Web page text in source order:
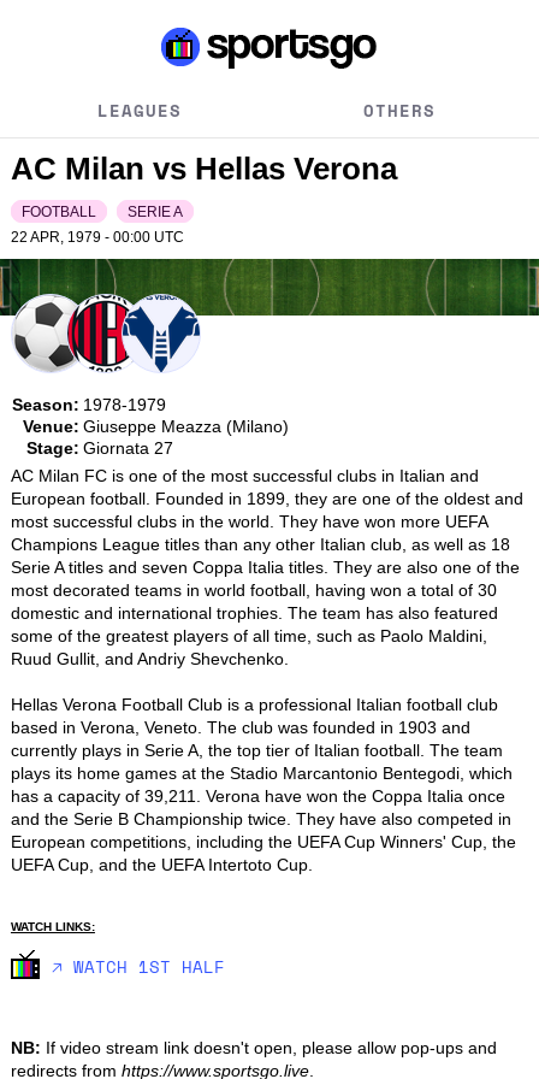
LEAGUES OTHERS
AC Milan vs Hellas Verona
FOOTBALL
SERIE A
22 APR, 1979 - 00:00 UTC
Season: 1978-1979
Venue: Giuseppe Meazza (Milano)
Stage: Giornata 27
AC Milan FC is one of the most successful clubs in Italian and
European football. Founded in 1899, they are one of the oldest and
most successful clubs in the world. They have won more UEFA
Champions League titles than any other Italian club, as well as 18
Serie A titles and seven Coppa Italia titles. They are also one of the
most decorated teams in world football, having won a total of 30
domestic and international trophies. The team has also featured
some of the greatest players of all time, such as Paolo Maldini,
Ruud Gullit, and Andriy Shevchenko.
Hellas Verona Football Club is a professional Italian football club
based in Verona, Veneto. The club was founded in 1903 and
currently plays in Serie A, the top tier of Italian football. The team
plays its home games at the Stadio Marcantonio Bentegodi, which
has a capacity of 39,211. Verona have won the Coppa Italia once
and the Serie B Championship twice. They have also competed in
European competitions, including the UEFA Cup Winners' Cup, the
UEFA Cup, and the UEFA Intertoto Cup.
WATCH LINKS:
🡥 WATCH 1ST HALF
NB: If video stream link doesn't open, please allow pop-ups and
redirects from https://www.sportsgo.live.